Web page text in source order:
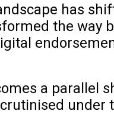
has
the way
a parallel
under